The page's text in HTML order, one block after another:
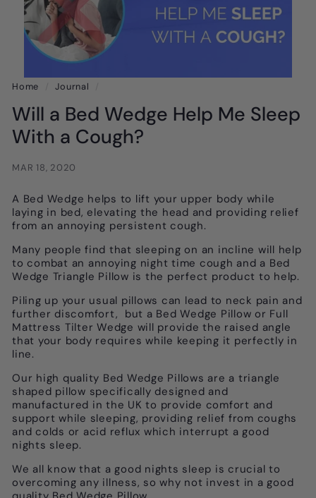
Home Journal
Will a Bed Wedge Help Me Sleep
With a Cough?
MAR 18, 2020
A Bed Wedge helps to lift your upper body while
laying in bed, elevating the head and providing relief
from an annoying persistent cough.
Many people find that sleeping on an incline will help
to combat an annoying night time cough and a Bed
Wedge Triangle Pillow is the perfect product to help.
Piling up your usual pillows can lead to neck pain and
further discomfort, but a Bed Wedge Pillow or Full
Mattress Tilter Wedge will provide the raised angle
that your body requires while keeping it perfectly in
line.
Our high quality Bed Wedge Pillows are a triangle
shaped pillow specifically designed and
manufactured in the UK to provide comfort and
support while sleeping, providing relief from coughs
and colds or acid reflux which interrupt a good
nights sleep.
We all know that a good nights sleep is crucial to
overcoming any illness, so why not invest in a good